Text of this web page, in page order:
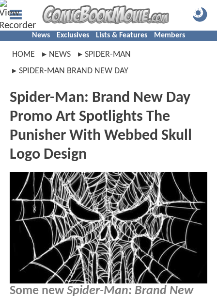
News Exclusives Lists & Features Members
HOME NEWS
SPIDER-MAN
SPIDER-MAN BRAND NEW DAY
Spider-Man: Brand New Day
Promo Art Spotlights The
Punisher With Webbed Skull
Logo Design
Some new Spider-Man: Brand New